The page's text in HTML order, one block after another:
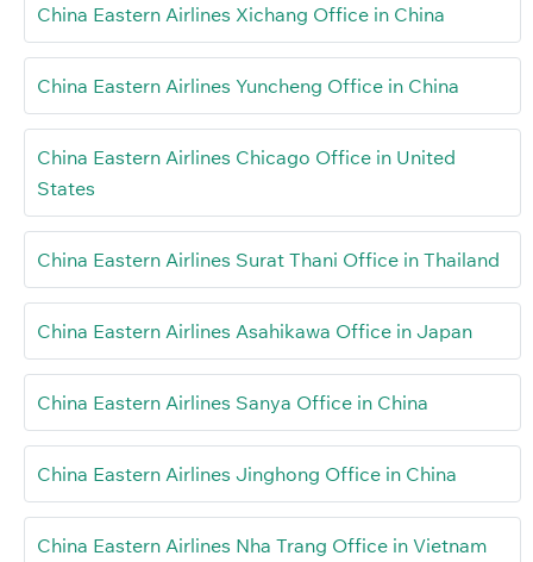
China Eastern Airlines Xichang Office in China
China Eastern Airlines Yuncheng Office in China
China Eastern Airlines Chicago Office in United
States
China Eastern Airlines Surat Thani Office in Thailand
China Eastern Airlines Asahikawa Office in Japan
China Eastern Airlines Sanya Office in China
China Eastern Airlines Jinghong Office in China
China Eastern Airlines Nha Trang Office in Vietnam